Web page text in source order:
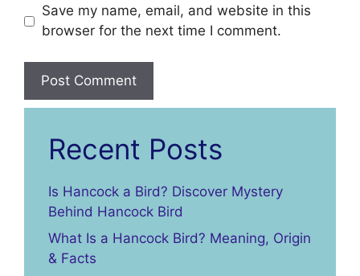
Save my name, email, and website in this
browser for the next time I comment.
Recent Posts
Is Hancock a Bird? Discover Mystery
Behind Hancock Bird
What Is a Hancock Bird? Meaning, Origin
& Facts